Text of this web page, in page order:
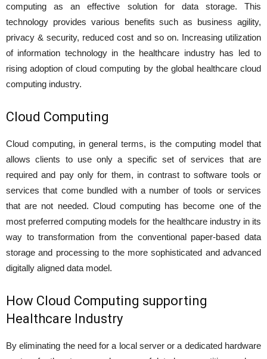
computing as an effective solution for data storage. This
technology provides various benefits such as business agility,
privacy & security, reduced cost and so on. Increasing utilization
of information technology in the healthcare industry has led to
rising adoption of cloud computing by the global healthcare cloud
computing industry.
Cloud Computing
Cloud computing, in general terms, is the computing model that
allows clients to use only a specific set of services that are
required and pay only for them, in contrast to software tools or
services that come bundled with a number of tools or services
that are not needed. Cloud computing has become one of the
most preferred computing models for the healthcare industry in its
way to transformation from the conventional paper-based data
storage and processing to the more sophisticated and advanced
digitally aligned data model.
How Cloud Computing supporting
Healthcare Industry
By eliminating the need for a local server or a dedicated hardware